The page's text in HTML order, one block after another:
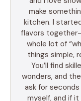
make
kitchen. I
flavors
whole lot of
things simple,
You’ll find
wonders, and
ask for
myself, and if